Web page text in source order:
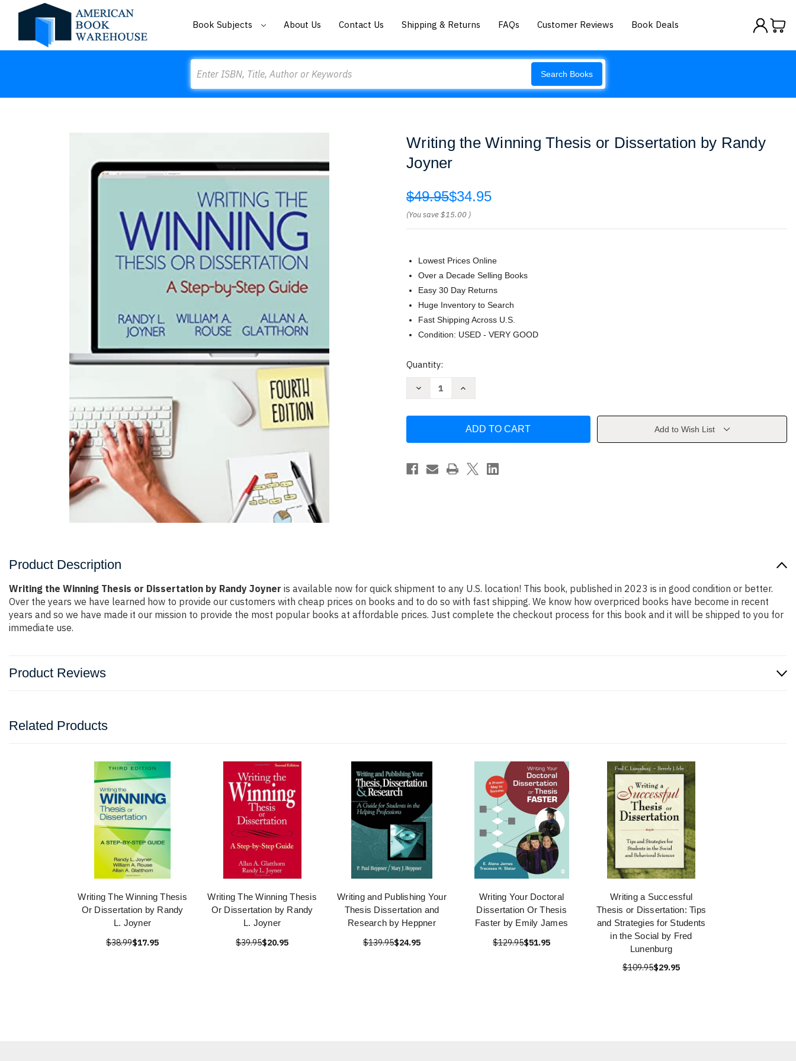
Book Subjects About Us Contact Us Shipping & Returns FAQs Customer Reviews Book Deals
Search Books
Writing the Winning Thesis or Dissertation by Randy
Joyner
$49.95$34.95
(You save$15.00 )
Lowest Prices Online
Over a Decade Selling Books
Easy 30 Day Returns
Huge Inventory to Search
Fast Shipping Across U.S.
Condition: USED - VERY GOOD
Current
Quantity:
Decrease
or
by
Randy
Increase
Winning
or
by
Randy
Joyner
Add to Wish List
Product Description
Writing the Winning Thesis or Dissertation by Randy Joyner is available now for quick shipment to any U.S. location! This book, published in 2023 is in good condition or better.
Over the years we have learned how to provide our customers with cheap prices on books and to do so with fast shipping. We know how overpriced books have become in recent
years and so we have made it our mission to provide the most popular books at affordable prices. Just complete the checkout process for this book and it will be shipped to you for
immediate use.
Product Reviews
Related Products
Writing The Winning Thesis
Or Dissertation by Randy
L. Joyner
$38.99$17.95
Writing The Winning Thesis
Or Dissertation by Randy
L. Joyner
$39.95$20.95
Writing and Publishing Your
Thesis Dissertation and
Research by Heppner
$139.95$24.95
Writing Your Doctoral
Dissertation Or Thesis
Faster by Emily James
$129.95$51.95
Writing a Successful
Thesis or Dissertation: Tips
and Strategies for Students
in the Social by Fred
Lunenburg
$109.95$29.95